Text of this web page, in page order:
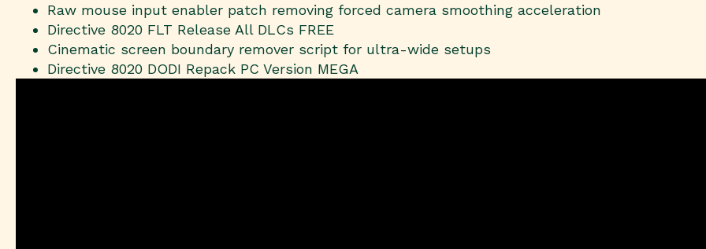
Raw mouse input enabler patch removing forced camera smoothing acceleration
Directive 8020 FLT Release All DLCs FREE
Cinematic screen boundary remover script for ultra-wide setups
Directive 8020 DODI Repack PC Version MEGA